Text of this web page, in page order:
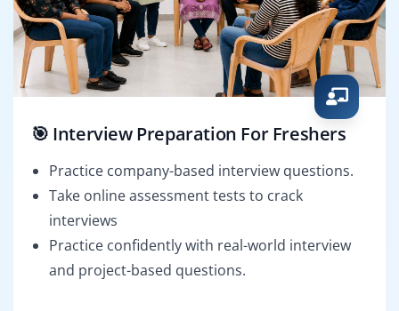
🎯 Interview Preparation For Freshers
Practice company-based interview questions.
Take online assessment tests to crack
interviews
Practice confidently with real-world interview
and project-based questions.